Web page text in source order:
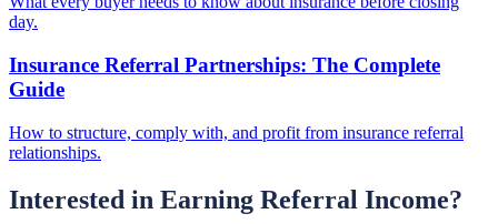
day.
Insurance Referral Partnerships: The Complete
Guide
How to structure, comply with, and profit from insurance referral
relationships.
Interested in Earning Referral Income?